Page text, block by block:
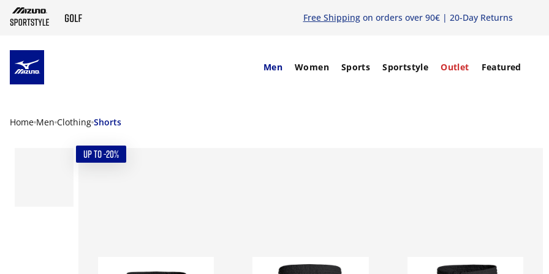
Free Shippingon orders over 90€ | 20-Day Returns
Men Women Sports Sportstyle Outlet Featured
Home Men Clothing Shorts
UP TO -20%